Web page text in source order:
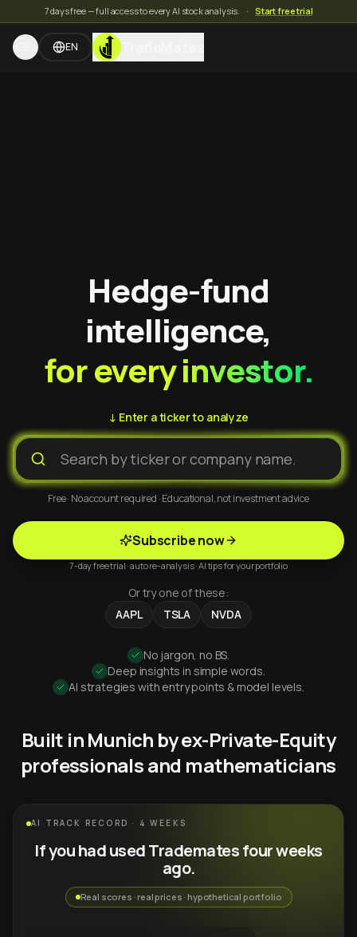
7 days free — full access to every AI stock analysis. · Start free trial
EN TradeMates
Hedge-fund
intelligence,
for every investor.
↓ Enter a ticker to analyze
Free · No account required · Educational, not investment advice
Subscribe now
7-day free trial · auto re-analysis · AI tips for your portfolio
Or try one of these:
AAPL
TSLA NVDA
No jargon, no BS.
Deep insights in simple words.
AI strategies with entry points & model levels.
Built in Munich by ex-Private-Equity
professionals and mathematicians
AI TRACK RECORD · 4 WEEKS
If you had used Trademates four weeks
ago.
Real scores · real prices · hypothetical portfolio